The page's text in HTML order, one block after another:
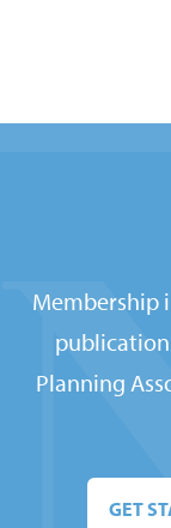
Membership
Planning
GET